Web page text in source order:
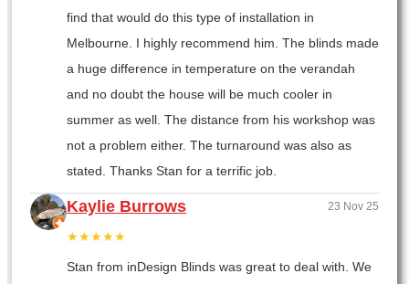
find that would do this type of installation in
Melbourne. I highly recommend him. The blinds made
a huge difference in temperature on the verandah
and no doubt the house will be much cooler in
summer as well. The distance from his workshop was
not a problem either. The turnaround was also as
stated. Thanks Stan for a terrific job.
Kaylie Burrows 23 Nov 25
★★★★★
Stan from inDesign Blinds was great to deal with. We